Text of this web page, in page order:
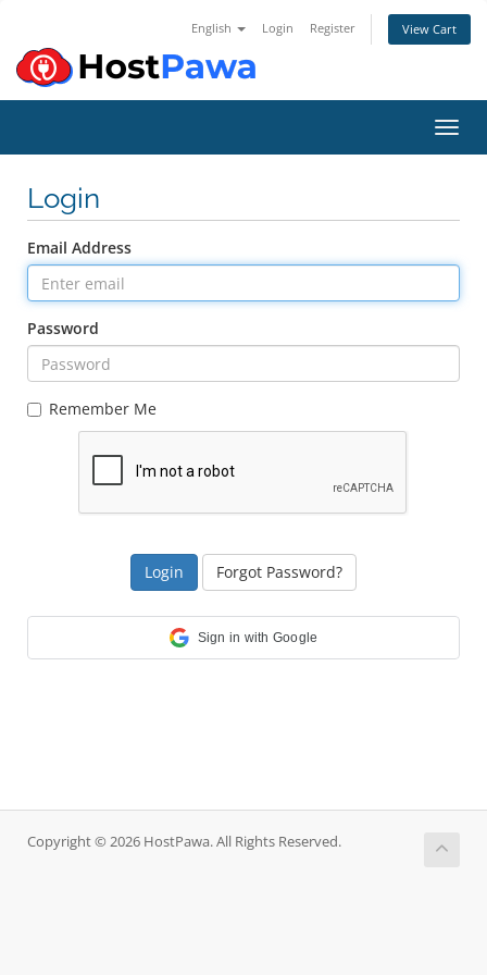
English Login Register View Cart
Login
Email Address
Password
Remember Me
Forgot Password?
Sign in with Google
Copyright © 2026 HostPawa. All Rights Reserved.